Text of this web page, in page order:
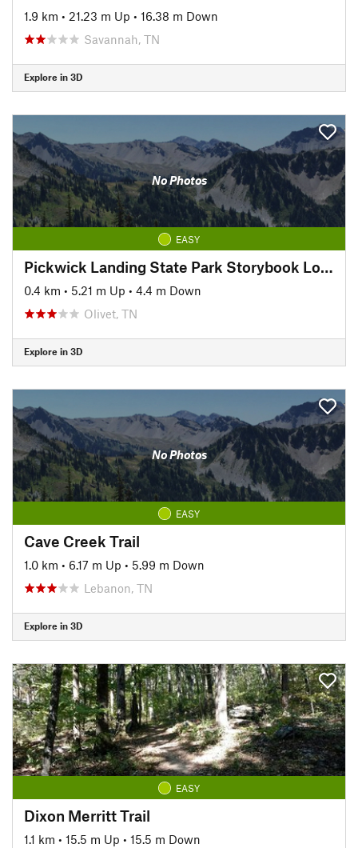
1.9 km • 21.23 m Up • 16.38 m Down
Savannah, TN
Explore in 3D
No Photos
EASY
Pickwick Landing State Park Storybook Loop Trail
0.4 km • 5.21 m Up • 4.4 m Down
Olivet, TN
Explore in 3D
No Photos
EASY
Cave Creek Trail
1.0 km • 6.17 m Up • 5.99 m Down
Lebanon, TN
Explore in 3D
EASY
Dixon Merritt Trail
1.1 km • 15.5 m Up • 15.5 m Down